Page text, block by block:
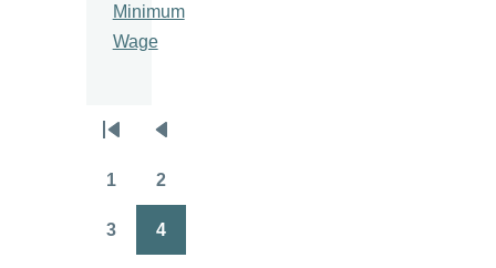
Minimum
Wage
Pagination
page
page
1 2
3 4